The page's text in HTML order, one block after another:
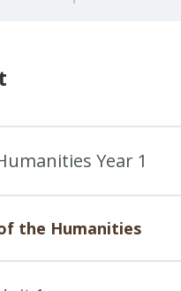
Year 1
the Humanities